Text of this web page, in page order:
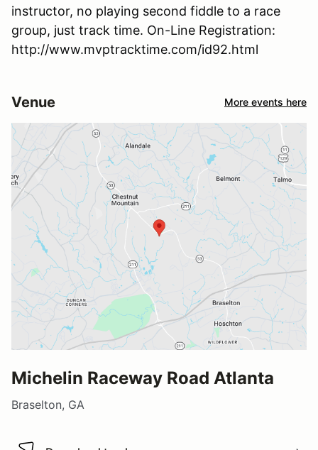
instructor, no playing second fiddle to a race
group, just track time. On-Line Registration:
http://www.mvptracktime.com/id92.html
Venue More events here
Michelin Raceway Road Atlanta
Braselton, GA